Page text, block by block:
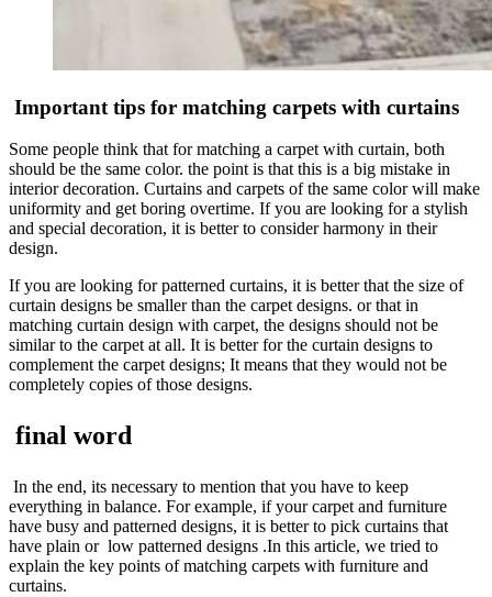
Important tips for matching carpets with curtains
Some people think that for matching a carpet with curtain, both
should be the same color. the point is that this is a big mistake in
interior decoration. Curtains and carpets of the same color will make
uniformity and get boring overtime. If you are looking for a stylish
and special decoration, it is better to consider harmony in their
design.
If you are looking for patterned curtains, it is better that the size of
curtain designs be smaller than the carpet designs. or that in
matching curtain design with carpet, the designs should not be
similar to the carpet at all. It is better for the curtain designs to
complement the carpet designs; It means that they would not be
completely copies of those designs.
final word
In the end, its necessary to mention that you have to keep
everything in balance. For example, if your carpet and furniture
have busy and patterned designs, it is better to pick curtains that
have plain or low patterned designs .In this article, we tried to
explain the key points of matching carpets with furniture and
curtains.